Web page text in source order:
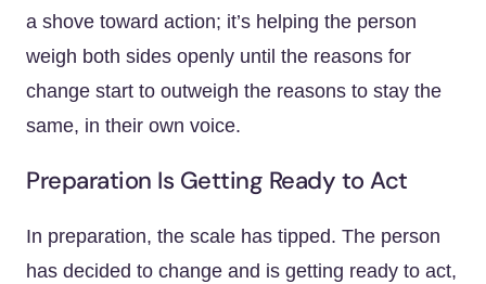
a shove toward action; it’s helping the person
weigh both sides openly until the reasons for
change start to outweigh the reasons to stay the
same, in their own voice.
Preparation Is Getting Ready to Act
In preparation, the scale has tipped. The person
has decided to change and is getting ready to act,